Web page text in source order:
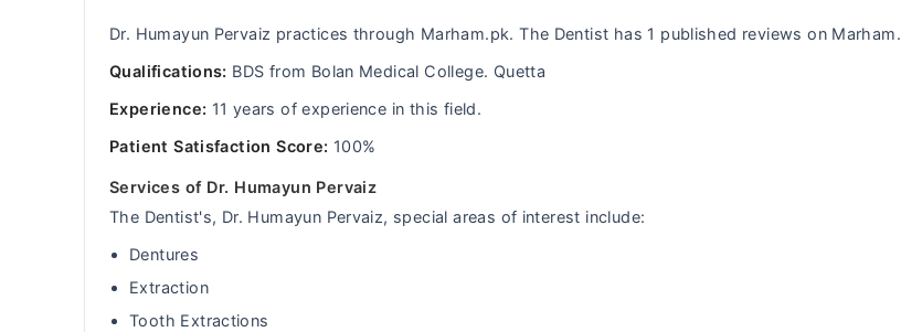
Dr. Humayun Pervaiz practices through Marham.pk. The Dentist has 1 published reviews on Marham.
Qualifications: BDS from Bolan Medical College. Quetta
Experience: 11 years of experience in this field.
Patient Satisfaction Score: 100%
Services of Dr. Humayun Pervaiz
The Dentist's, Dr. Humayun Pervaiz, special areas of interest include:
Dentures
Extraction
Tooth Extractions